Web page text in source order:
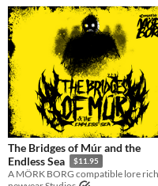
The Bridges of Múr and the
Endless Sea
$11.95